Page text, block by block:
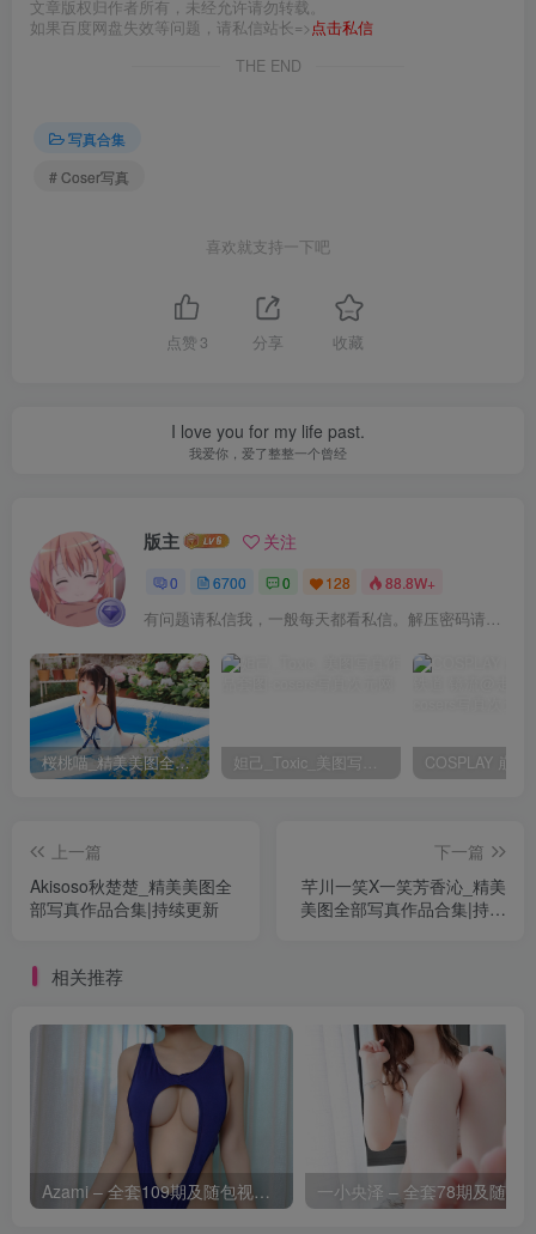
文章版权归作者所有，未经允许请勿转载。
如果百度网盘失效等问题，请私信站长=>点击私信
THE END
写真合集
# Coser写真
喜欢就支持一下吧
点赞 3 分享 收藏
I love you for my life past.
我爱你，爱了整整一个曾经
版主 关注
0 6700 0 128 88.8W+
有问题请私信我，一般每天都看私信。解压密码请一律以下载按钮旁边的为准！
桜桃喵_精美美图全部写真作品合集|持续更新 妲己_Toxic_美图写真作品套图
上一篇
Akisoso秋楚楚_精美美图全
部写真作品合集|持续更新
下一篇
芊川一笑X一笑芳香沁_精美
美图全部写真作品合集|持续
相关推荐
Azami – 全套109期及随包视频[14.4G-2026.8]